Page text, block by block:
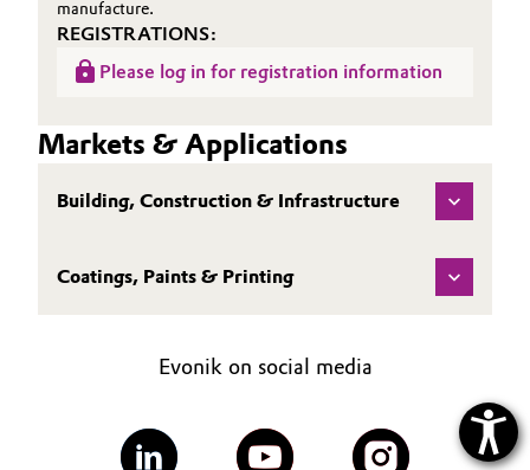
manufacture.
REGISTRATIONS:
Please log in for registration information
Markets & Applications
Building, Construction & Infrastructure
Coatings, Paints & Printing
Evonik on social media